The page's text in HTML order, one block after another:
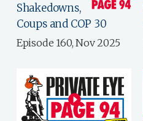
Shakedowns,
Coups and COP 30
Episode 160, Nov 2025